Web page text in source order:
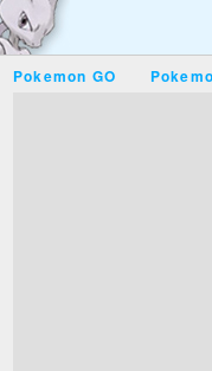
Pokemon GO